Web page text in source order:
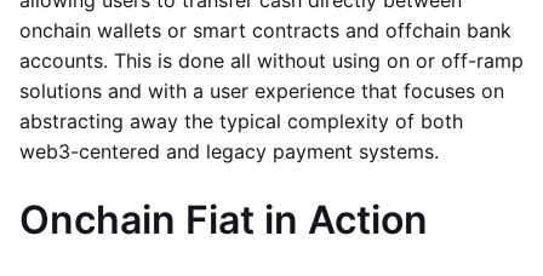
onchain wallets or smart contracts and offchain bank
accounts. This is done all without using on or off-ramp
solutions and with a user experience that focuses on
abstracting away the typical complexity of both
web3-centered and legacy payment systems.
Onchain Fiat in Action